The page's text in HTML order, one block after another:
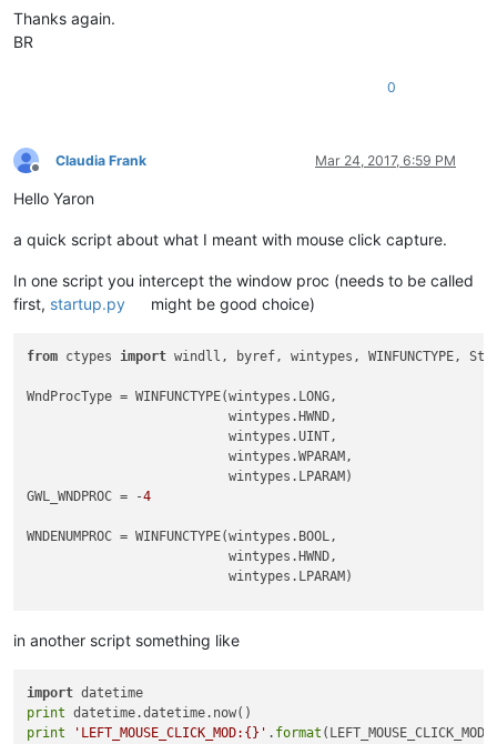
Thanks again.
BR
0
Offline
Claudia Frank Mar 24, 2017, 6:59 PM
Hello Yaron
a quick script about what I meant with mouse click capture.
In one script you intercept the window proc (needs to be called
first, startup.py might be good choice)
from ctypes import windll, byref, wintypes, WINFUNCTYPE,
WndProcType = WINFUNCTYPE(wintypes.LONG,
                          wintypes.HWND,
                          wintypes.UINT,
                          wintypes.WPARAM,
                          wintypes.LPARAM)
GWL_WNDPROC = -4
WNDENUMPROC = WINFUNCTYPE(wintypes.BOOL,
                          wintypes.HWND,
                          wintypes.LPARAM)
_g = globals()
LEFT_MOUSE_CLICK_MOD =
class Hook ():
in another script something like
import
print
print
'LEFT_MOUSE_CLICK_MOD:{}' . format